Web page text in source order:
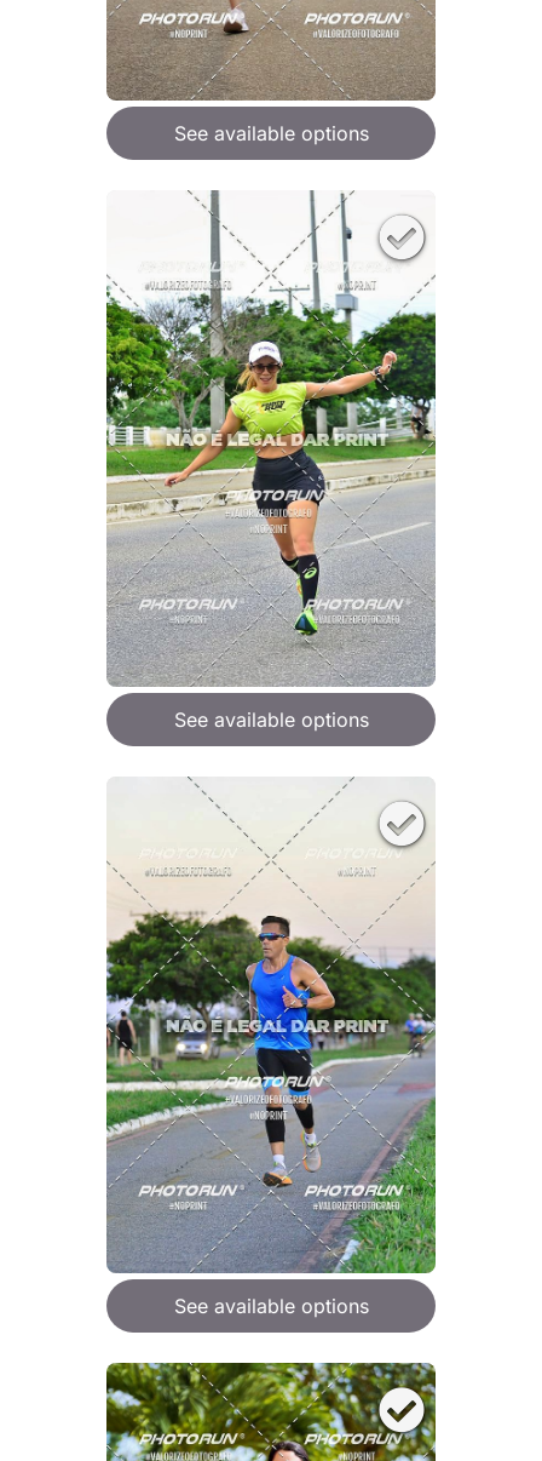
See available options
See available options
See available options